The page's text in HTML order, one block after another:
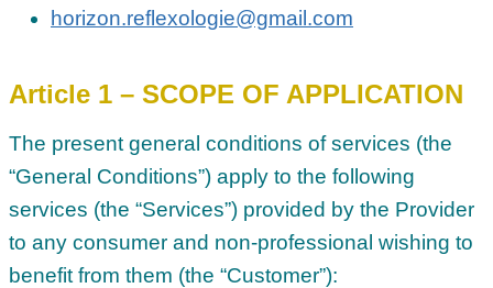
horizon.reflexologie@gmail.com
Article 1 – SCOPE OF APPLICATION
The present general conditions of services (the
“General Conditions”) apply to the following
services (the “Services”) provided by the Provider
to any consumer and non-professional wishing to
benefit from them (the “Customer”):